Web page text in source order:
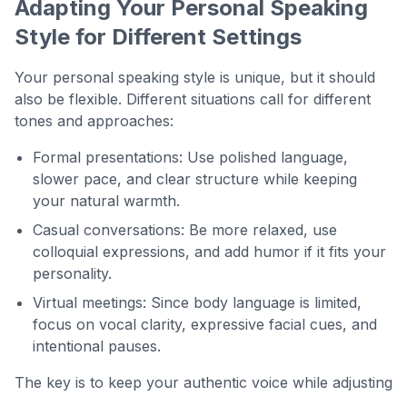
Adapting Your Personal Speaking
Style for Different Settings
Your personal speaking style is unique, but it should
also be flexible. Different situations call for different
tones and approaches:
Formal presentations: Use polished language,
slower pace, and clear structure while keeping
your natural warmth.
Casual conversations: Be more relaxed, use
colloquial expressions, and add humor if it fits your
personality.
Virtual meetings: Since body language is limited,
focus on vocal clarity, expressive facial cues, and
intentional pauses.
The key is to keep your authentic voice while adjusting